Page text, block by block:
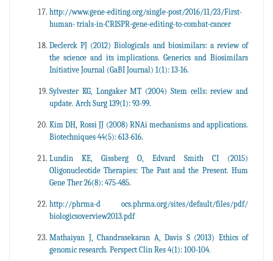
http://www.gene-editing.org/single-post/2016/11/23/First-
human- trials-in-CRISPR-gene-editing-to-combat-cancer
Declerck PJ (2012) Biologicals and biosimilars: a review of
the science and its implications. Generics and Biosimilars
Initiative Journal (GaBI Journal) 1(1): 13-16.
Sylvester KG, Longaker MT (2004) Stem cells: review and
update. Arch Surg 139(1): 93-99.
Kim DH, Rossi JJ (2008) RNAi mechanisms and applications.
Biotechniques 44(5): 613-616.
Lundin KE, Gissberg O, Edvard Smith CI (2015)
Oligonucleotide Therapies: The Past and the Present. Hum
Gene Ther 26(8): 475-485.
http://phrma-d ocs.phrma.org/sites/default/files/pdf/
biologicsoverview2013.pdf
Mathaiyan J, Chandrasekaran A, Davis S (2013) Ethics of
genomic research. Perspect Clin Res 4(1): 100-104.